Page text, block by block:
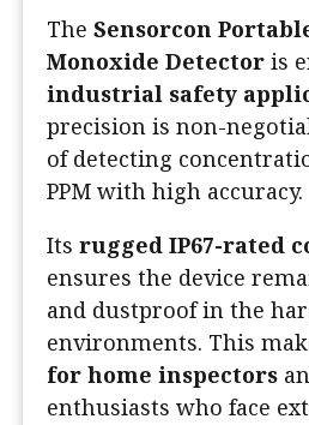
The Sensorcon
Monoxide Detector is
industrial safety
precision is non-
of detecting
PPM with high accuracy.
Its rugged IP67-rated
ensures the device
and dustproof in the
environments. This
for home inspectors
enthusiasts who face